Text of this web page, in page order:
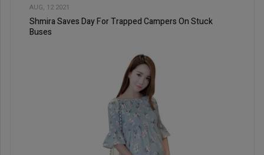
AUG, 12 2021
Shmira Saves Day For Trapped Campers On Stuck
Buses